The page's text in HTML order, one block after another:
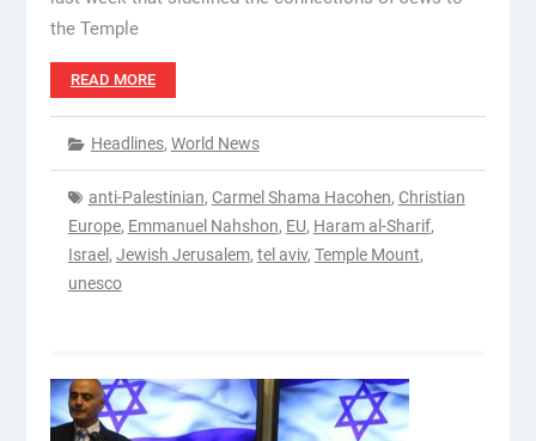
the Temple
READ MORE
Headlines, World News
anti-Palestinian, Carmel Shama Hacohen, Christian
Europe, Emmanuel Nahshon, EU, Haram al-Sharif,
Israel , Jewish Jerusalem, tel aviv, Temple Mount,
unesco